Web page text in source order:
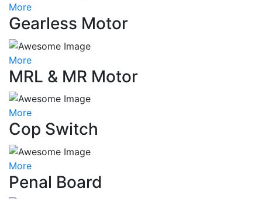
More
Gearless Motor
More
MRL & MR Motor
More
Cop Switch
More
Penal Board